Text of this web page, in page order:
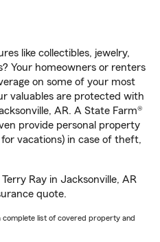
like collectibles, jewelry,
Your homeowners or renters
on some of your most
valuables are protected with
AR. A State Farm®
provide personal property
vacations) in case of theft,
Ray in Jacksonville, AR
quote.
complete list of covered property and